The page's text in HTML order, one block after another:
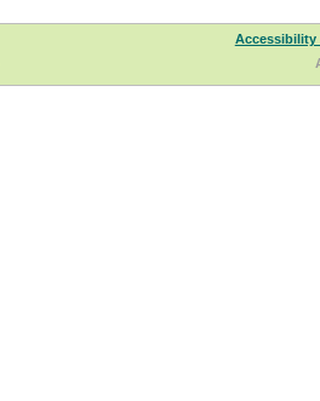
Accessibility